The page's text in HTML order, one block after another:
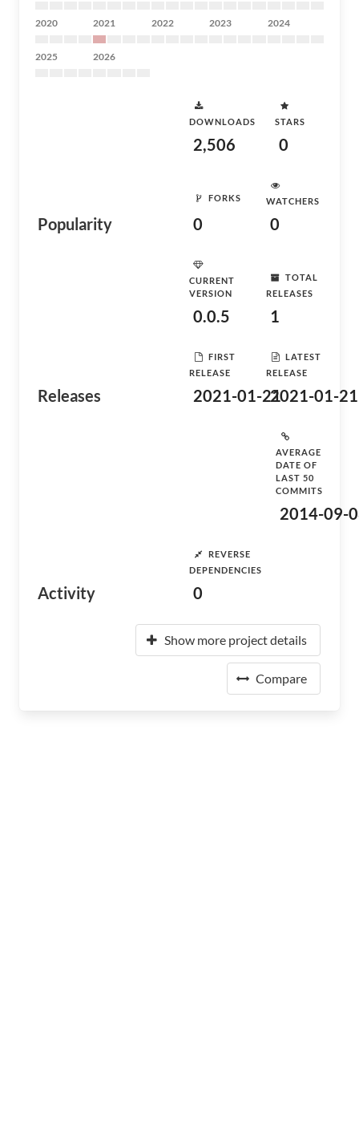
2020 2021 2022 2023 2024
2025 2026
Popularity
DOWNLOADS
2,506
STARS
0
FORKS
0
WATCHERS
0
Releases
CURRENT
VERSION
0.0.5
TOTAL
RELEASES
1
FIRST
RELEASE
2021-01-21
LATEST
RELEASE
2021-01-21
Activity
AVERAGE
DATE OF
LAST 50
COMMITS
2014-09-
REVERSE
DEPENDENCIES
0
Show more project details
Compare